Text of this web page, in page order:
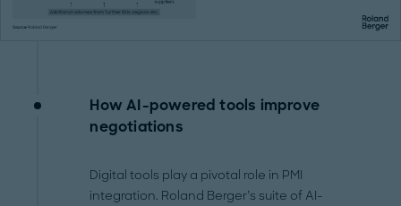
How AI-powered tools improve
negotiations
Digital tools play a pivotal role in PMI
integration. Roland Berger’s suite of AI-